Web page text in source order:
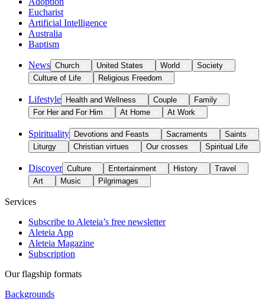
Eucharist
Artificial Intelligence
Australia
Baptism
News Church United States World
Society
Culture of Life
Religious Freedom
Lifestyle Health and Wellness Couple
Family
For Her and For Him
At Home At Work
Spirituality Devotions and Feasts Sacraments
Saints
Liturgy
Christian virtues Our crosses Spiritual Life
Discover Culture Entertainment History
Travel
Art
Music Pilgrimages
Services
Subscribe to Aleteia’s free newsletter
Aleteia App
Aleteia Magazine
Subscription
Our flagship formats
Backgrounds